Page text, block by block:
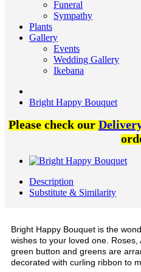
Funeral
Sympathy
Plants
Gallery
Events
Wedding Gallery
Ikebana
Bright Happy Bouquet
Please check our
Description
Substitute & Similarity
Bright Happy Bouquet is the
wishes to your loved one. Roses,
green button and greens are
decorated with curling ribbon to